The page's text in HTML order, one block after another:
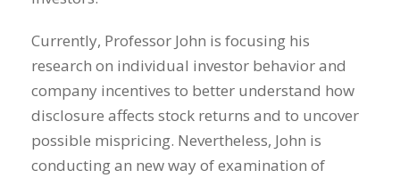
Currently, Professor John is focusing his
research on individual investor behavior and
company incentives to better understand how
disclosure affects stock returns and to uncover
possible mispricing. Nevertheless, John is
conducting an new way of examination of